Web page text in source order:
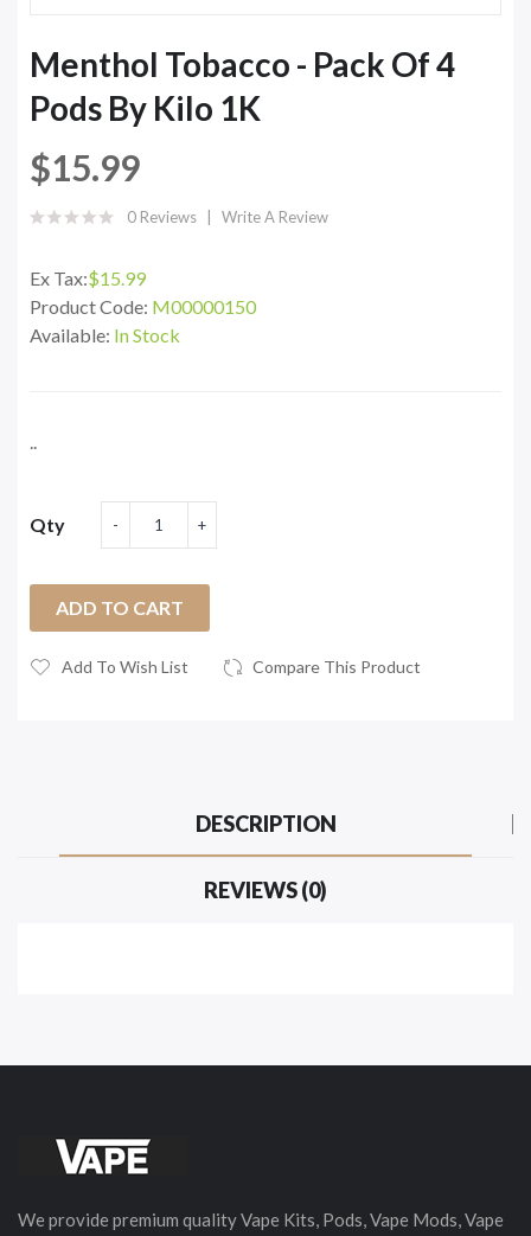
Menthol Tobacco - Pack Of 4
Pods By Kilo 1K
$15.99
0 Reviews Write A Review
Ex Tax:$15.99
Product Code: M00000150
Available: In Stock
..
Qty
ADD TO CART
Add To Wish List Compare This Product
DESCRIPTION
REVIEWS (0)
We provide premium quality Vape Kits, Pods, Vape Mods, Vape